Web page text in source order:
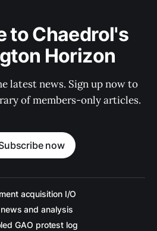
to Chaedrol's
Horizon
latest news. Sign up now to
of members-only articles.
now
acquisition I/O
and analysis
GAO protest log